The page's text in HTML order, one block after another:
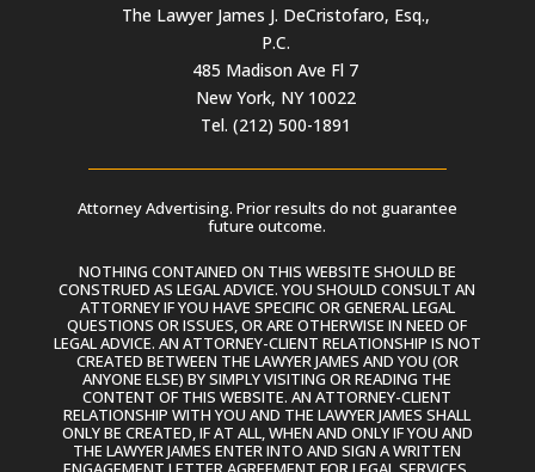
The Lawyer James J. DeCristofaro, Esq.,
P.C.
485 Madison Ave Fl 7
New York, NY 10022
Tel. (212) 500-1891
Attorney Advertising. Prior results do not guarantee
future outcome.
NOTHING CONTAINED ON THIS WEBSITE SHOULD BE
CONSTRUED AS LEGAL ADVICE. YOU SHOULD CONSULT AN
ATTORNEY IF YOU HAVE SPECIFIC OR GENERAL LEGAL
QUESTIONS OR ISSUES, OR ARE OTHERWISE IN NEED OF
LEGAL ADVICE. AN ATTORNEY-CLIENT RELATIONSHIP IS NOT
CREATED BETWEEN THE LAWYER JAMES AND YOU (OR
ANYONE ELSE) BY SIMPLY VISITING OR READING THE
CONTENT OF THIS WEBSITE. AN ATTORNEY-CLIENT
RELATIONSHIP WITH YOU AND THE LAWYER JAMES SHALL
ONLY BE CREATED, IF AT ALL, WHEN AND ONLY IF YOU AND
THE LAWYER JAMES ENTER INTO AND SIGN A WRITTEN